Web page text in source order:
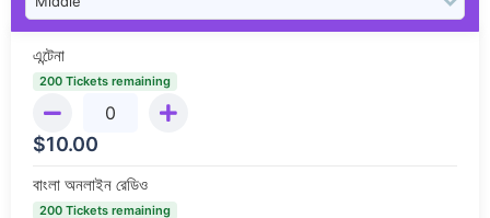
এন্টেনা
200 Tickets remaining
$10.00
বাংলা অনলাইন রেডিও
200 Tickets remaining